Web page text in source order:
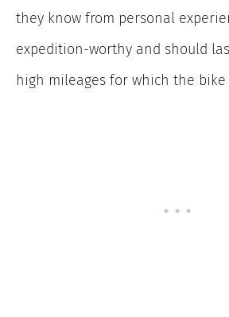
they know from personal
expedition-worthy and should
high mileages for which the